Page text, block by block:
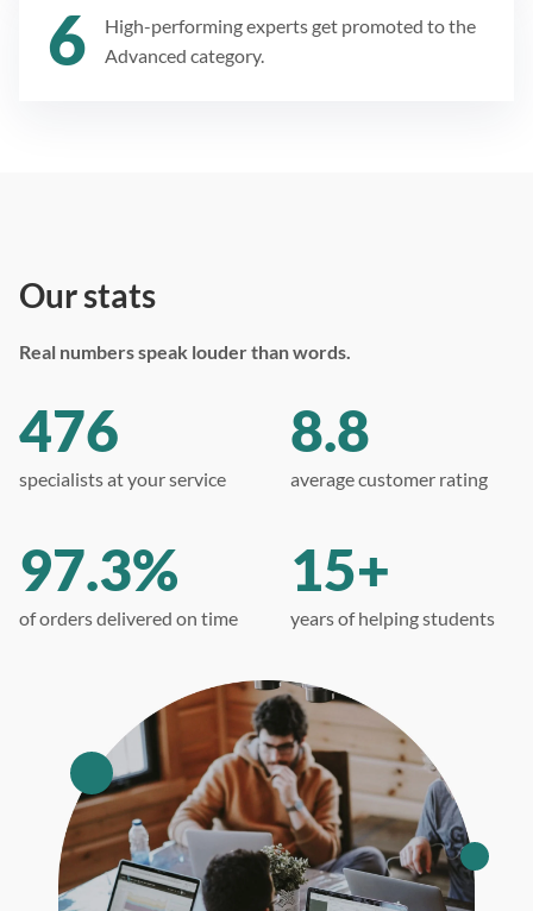
High-performing experts get promoted to the
Advanced category.
Our stats
Real numbers speak louder than words.
476
specialists at your service
8.8
average customer rating
97.3%
of orders delivered on time
15+
years of helping students